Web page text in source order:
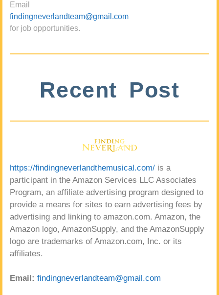
Email
findingneverlandteam@gmail.com
for job opportunities.
Recent Post
https://findingneverlandthemusical.com/ is a
participant in the Amazon Services LLC Associates
Program, an affiliate advertising program designed to
provide a means for sites to earn advertising fees by
advertising and linking to amazon.com. Amazon, the
Amazon logo, AmazonSupply, and the AmazonSupply
logo are trademarks of Amazon.com, Inc. or its
affiliates.
Email: findingneverlandteam@gmail.com